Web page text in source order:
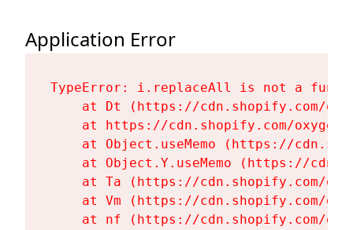
Application Error
TypeError: i.replaceAll is not a
at Dt (https://cdn.shopify.com/
at https://cdn.shopify.com/
at Object.useMemo (https://
at Object.Y.useMemo (https://
at Ta (https://cdn.shopify.com/
at Vm (https://cdn.shopify.com/
at nf (https://cdn.shopify.com/